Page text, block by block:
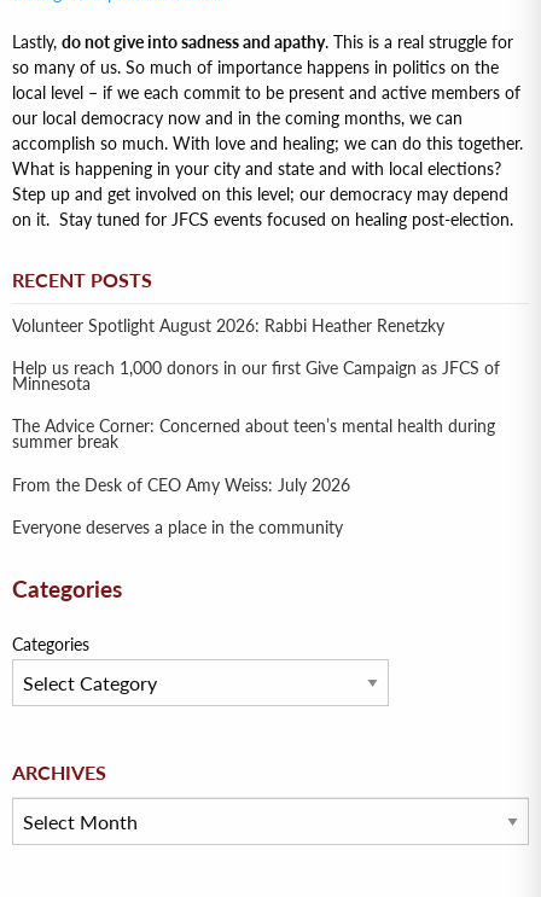
Lastly, do not give into sadness and apathy. This is a real struggle for
so many of us. So much of importance happens in politics on the
local level – if we each commit to be present and active members of
our local democracy now and in the coming months, we can
accomplish so much. With love and healing; we can do this together.
What is happening in your city and state and with local elections?
Step up and get involved on this level; our democracy may depend
on it. Stay tuned for JFCS events focused on healing post-election.
RECENT POSTS
Volunteer Spotlight August 2026: Rabbi Heather Renetzky
Help us reach 1,000 donors in our first Give Campaign as JFCS of
Minnesota
The Advice Corner: Concerned about teen’s mental health during
summer break
From the Desk of CEO Amy Weiss: July 2026
Everyone deserves a place in the community
Categories
Categories
ARCHIVES
Archives